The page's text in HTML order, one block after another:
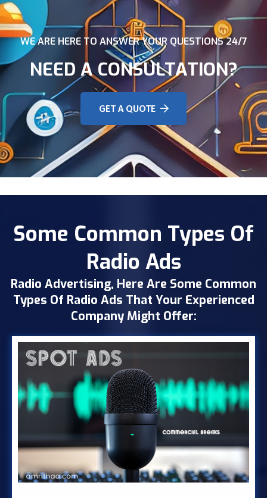
WE ARE HERE TO ANSWER YOUR QUESTIONS 24/7
NEED A CONSULTATION?
GET A QUOTE
Some Common Types Of
Radio Ads
Radio Advertising, Here Are Some Common
Types Of Radio Ads That Your Experienced
Company Might Offer: